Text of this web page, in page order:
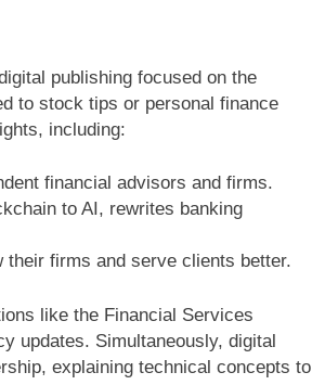
publishing focused on the
to stock tips or personal finance
including:
financial advisors and firms.
to AI, rewrites banking
their firms and serve clients better.
like the Financial Services
updates. Simultaneously, digital
explaining technical concepts to